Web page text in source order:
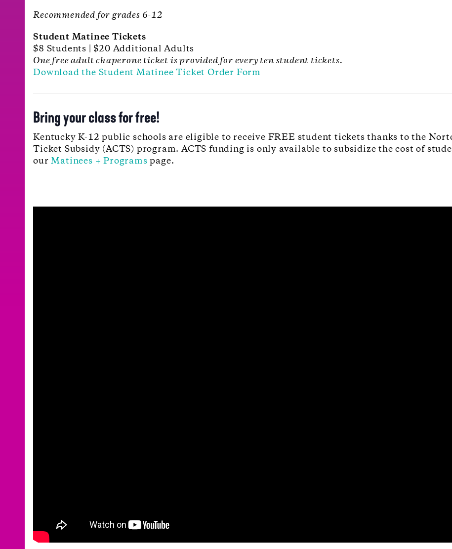
Recommended for grades 6-12
Student Matinee Tickets
$8 Students | $20 Additional Adults
One free adult chaperone ticket is provided for every ten student tickets.
Download the Student Matinee Ticket Order Form
Bring your class for free!
Kentucky K-12 public schools are eligible to receive FREE student tickets thanks to the
Ticket Subsidy (ACTS) program. ACTS funding is only available to subsidize the cost of
ourMatinees + Programs page.